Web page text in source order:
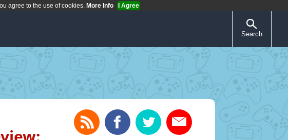
agree to the use of cookies. More Info I Agree
Search